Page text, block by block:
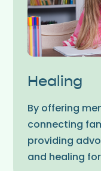
Healing
By offering
connecting
providing
and healing